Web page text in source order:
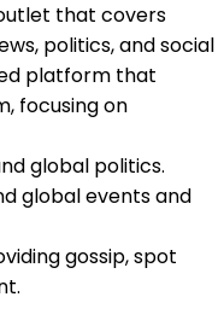
that covers
politics, and social
platform that
focusing on
global politics.
global events and
gossip, spot